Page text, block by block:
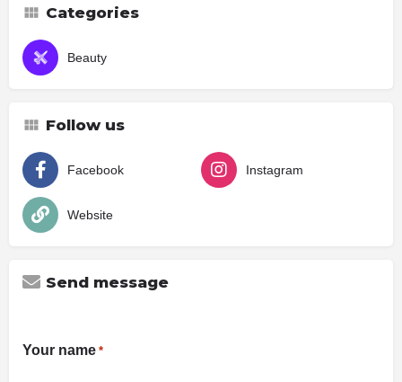
Categories
Beauty
Follow us
Facebook Instagram
Website
Send message
Your name *